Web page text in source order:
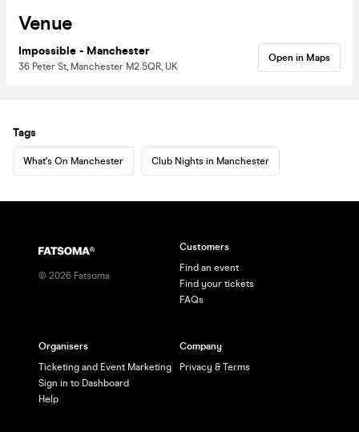
Venue
Impossible - Manchester
36 Peter St, Manchester M2 5QR, UK
Open in Maps
Tags
What's On Manchester Club Nights in Manchester
© 2026 Fatsoma
Customers
Find an event
Find your tickets
FAQs
Organisers
Ticketing and Event Marketing
Sign in to Dashboard
Help
Company
Privacy & Terms